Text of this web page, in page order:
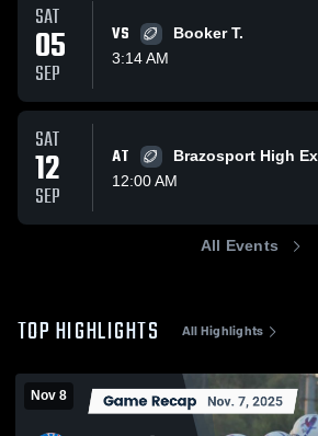
SAT
05
SEP
VS
Booker T.
3:14 AM
SAT
12
SEP
AT
Brazosport High
12:00 AM
All Events
TOP HIGHLIGHTS All Highlights
Nov 8